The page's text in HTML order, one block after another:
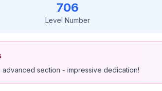
706
Level Number
section - impressive dedication!